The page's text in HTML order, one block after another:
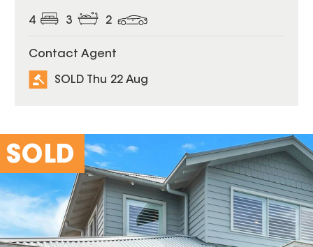
4 3 2
Contact Agent
SOLD Thu 22 Aug
SOLD